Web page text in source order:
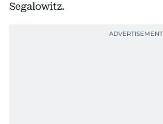
Segalowitz.